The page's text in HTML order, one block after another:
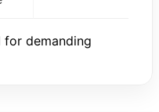
demanding